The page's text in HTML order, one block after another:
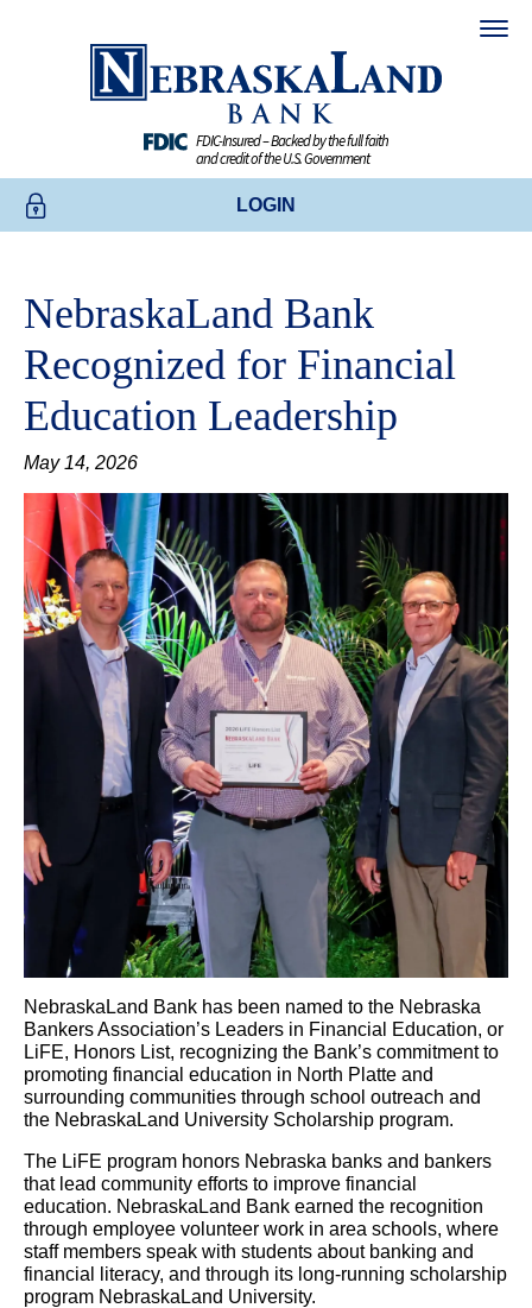
FDIC-Insured – Backed by the full faith
and credit of the U.S. Government
LOGIN
BUSINESS ONLINE BANKING
CREDIT CARDS
ENROLL TODAY
NebraskaLand Bank
Recognized for Financial
Education Leadership
May 14, 2026
NebraskaLand Bank has been named to the Nebraska
Bankers Association’s Leaders in Financial Education, or
LiFE, Honors List, recognizing the Bank’s commitment to
promoting financial education in North Platte and
surrounding communities through school outreach and
the NebraskaLand University Scholarship program.
The LiFE program honors Nebraska banks and bankers
that lead community efforts to improve financial
education. NebraskaLand Bank earned the recognition
through employee volunteer work in area schools, where
staff members speak with students about banking and
financial literacy, and through its long-running scholarship
program NebraskaLand University.